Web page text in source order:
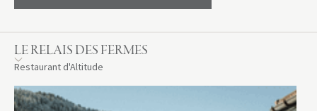
LE RELAIS DES FERMES
Restaurant d'Altitude